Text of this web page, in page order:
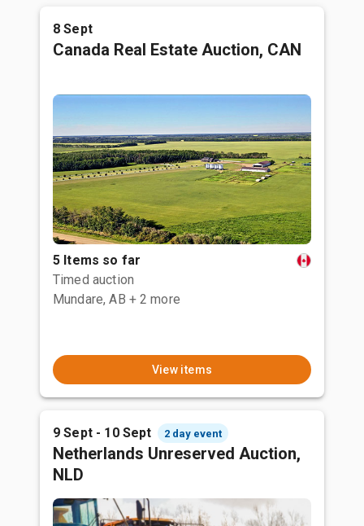
8 Sept
Canada Real Estate Auction, CAN
5 Items so far
Timed auction
Mundare, AB + 2 more
View items
9 Sept - 10 Sept 2 day event
Netherlands Unreserved Auction,
NLD